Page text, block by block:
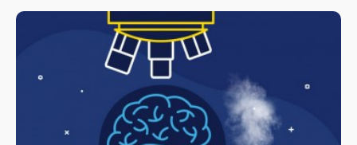
Health that CBD can help “decrease inflammation when it's
rubbed on muscles as an ointment or taken orally.”